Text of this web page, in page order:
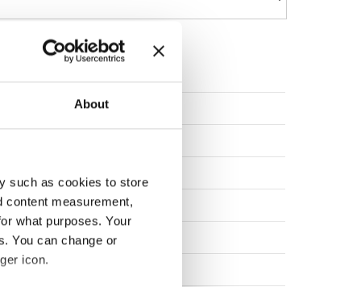
About
such as cookies to store
content measurement,
what purposes. Your
You can change or
icon.